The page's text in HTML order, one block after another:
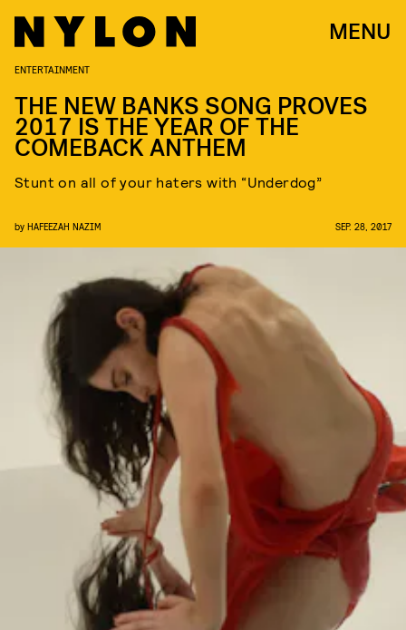
MENU
ENTERTAINMENT
THE NEW BANKS SONG PROVES
2017 IS THE YEAR OF THE
COMEBACK ANTHEM
Stunt on all of your haters with “Underdog”
by HAFEEZAH NAZIM SEP. 28, 2017